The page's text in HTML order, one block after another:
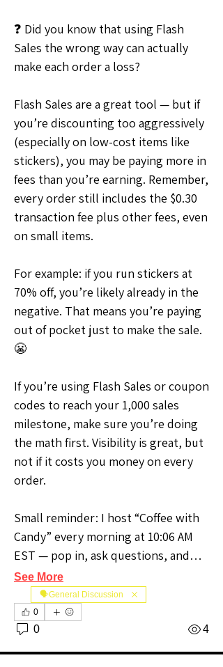
❓ Did you know that using Flash
Sales the wrong way can actually
make each order a loss?
Flash Sales are a great tool — but if
you’re discounting too aggressively
(especially on low-cost items like
stickers), you may be paying more in
fees than you’re earning. Remember,
every order still includes the $0.30
transaction fee plus other fees, even
on small items.
For example: if you run stickers at
70% off, you’re likely already in the
negative. That means you’re paying
out of pocket just to make the sale.
😬
If you’re using Flash Sales or coupon
codes to reach your 1,000 sales
milestone, make sure you’re doing
the math first. Visibility is great, but
not if it costs you money on every
order.
Small reminder: I host “Coffee with
Candy” every morning at 10:06 AM
EST — pop in, ask questions, and…
See More
🗣️General Discussion
0
0 4